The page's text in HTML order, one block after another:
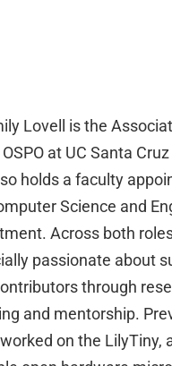
Lovell is the
at UC Santa
holds a faculty
Science and
Across both
passionate about
through
and mentorship.
on the LilyTiny,